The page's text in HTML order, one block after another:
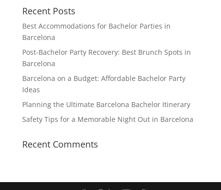
Recent Posts
Best Accommodations for Bachelor Parties in
Barcelona
Post-Bachelor Party Recovery: Best Brunch Spots in
Barcelona
Barcelona on a Budget: Affordable Bachelor Party
Ideas
Planning the Ultimate Barcelona Bachelor Itinerary
Safety Tips for a Memorable Night Out in Barcelona
Recent Comments